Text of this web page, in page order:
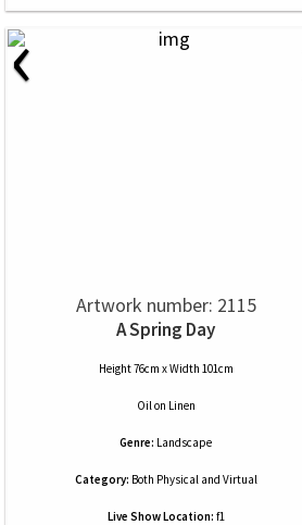
‹
Artwork number: 2115
A Spring Day
Height 76cm x Width 101cm
Oilon Linen
Genre: Landscape
Category: Both Physical and Virtual
Live Show Location: f1